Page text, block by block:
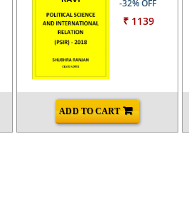
-32% OFF
₹ 1139
ADD TO CART